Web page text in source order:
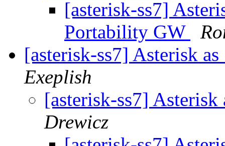
[asterisk-ss7]
Portability GW
[asterisk-ss7] Asterisk
Exeplish
[asterisk-ss7]
Drewicz